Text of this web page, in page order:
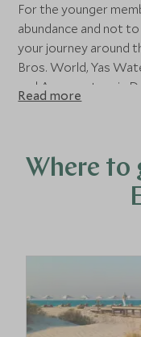
For the younger
abundance and not
your journey around
Bros. World, Yas
and Aquaventure in
entertain for hours on
Read more
Where to